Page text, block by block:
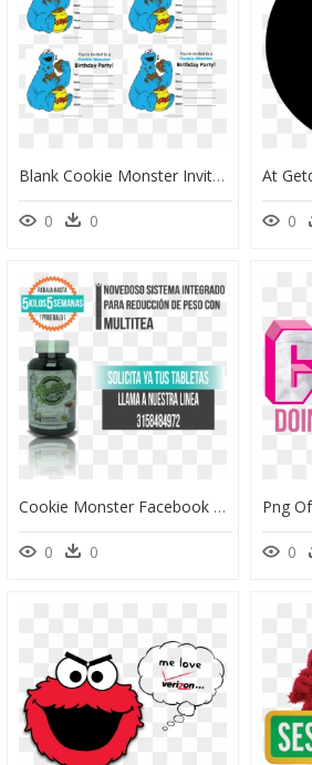
Blank Cookie Monster Invitations, HD Png Download
0 0 0
Cookie Monster Facebook Cover, HD Png Download
0 0 0